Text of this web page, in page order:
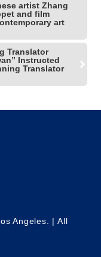
artist Zhang
and film
art
Translator
Instructed
Translator
Angeles. | All